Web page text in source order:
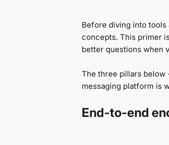
Before diving into
concepts. This primer
better questions when
The three pillars
messaging platform is
End-to-end